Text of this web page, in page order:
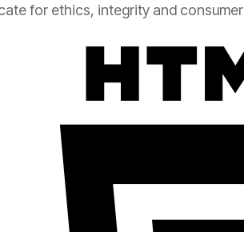
for ethics, integrity and consumer